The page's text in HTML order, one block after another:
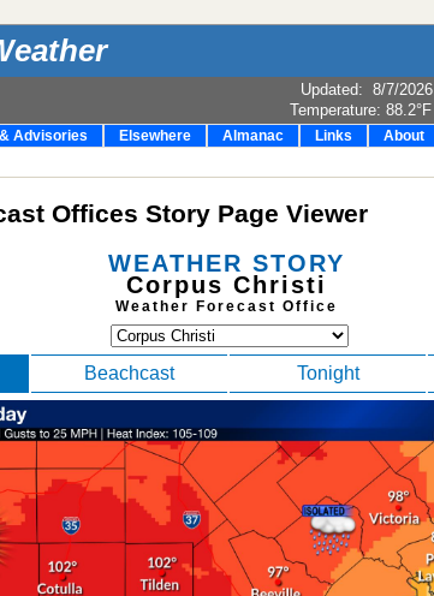
Updated: 8/7/2026
Temperature: 88.2°F
Advisories Elsewhere Almanac Links About
Offices Story Page Viewer
WEATHER STORY
Corpus Christi
Weather Forecast Office
Beachcast Tonight